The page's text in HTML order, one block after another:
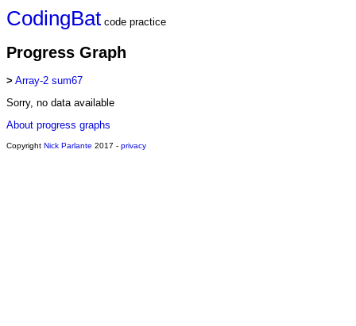
CodingBat code practice
Progress Graph
> Array-2 sum67
Sorry, no data available
About progress graphs
Copyright Nick Parlante 2017 - privacy